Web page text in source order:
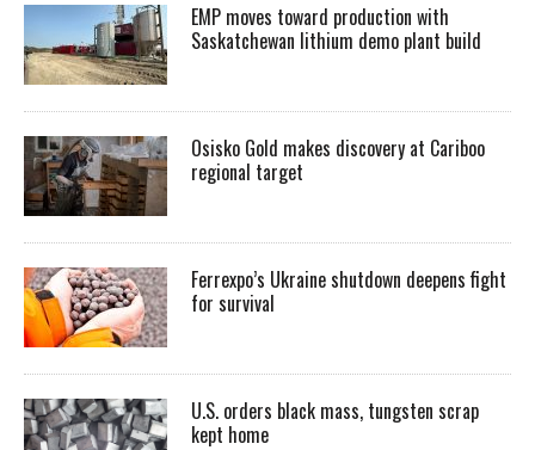
EMP moves toward production with
Saskatchewan lithium demo plant build
Osisko Gold makes discovery at Cariboo
regional target
Ferrexpo’s Ukraine shutdown deepens fight
for survival
U.S. orders black mass, tungsten scrap
kept home